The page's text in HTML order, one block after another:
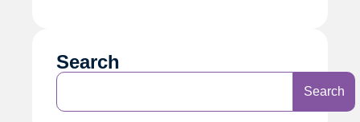
Search
Search